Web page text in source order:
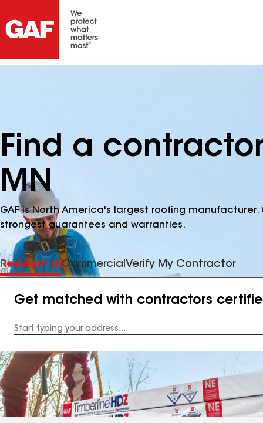
Find a
MN
GAF is North America's largest roofing
strongest guarantees and warranties.
ResidentialCommercial Verify My Contractor
Get matched with contractors
Address